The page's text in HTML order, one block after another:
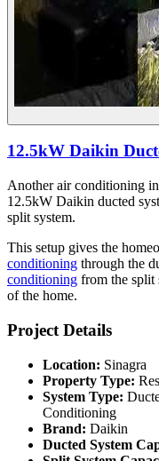
12.5kW Daikin
Another air conditioning
12.5kW Daikin ducted
split system.
This setup gives the
conditioning through the
conditioning from the split
of the home.
Project Details
Location: Sinagra
Property Type:
System Type:
Conditioning
Brand: Daikin
Ducted System